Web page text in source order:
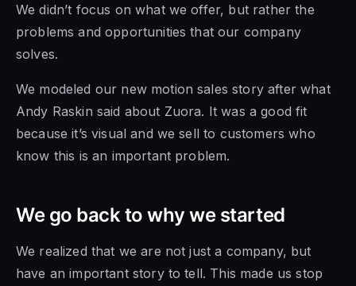
We didn’t focus on what we offer, but rather the
problems and opportunities that our company
solves.
We modeled our new motion sales story after what
Andy Raskin said about Zuora. It was a good fit
because it’s visual and we sell to customers who
know this is an important problem.
We go back to why we started
We realized that we are not just a company, but
have an important story to tell. This made us stop